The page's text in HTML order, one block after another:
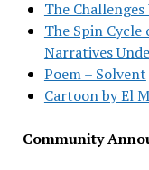
The
The Spin
Narratives
Poem – Solvent
Cartoon by El
Community